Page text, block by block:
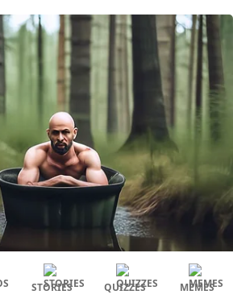
STORIES QUIZZES MEMES